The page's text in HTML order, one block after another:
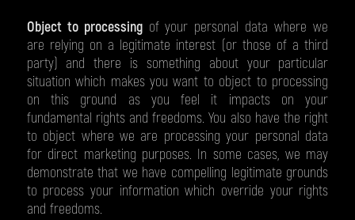
Object to processingof your personal data where we
are relying on a legitimate interest (or those of a third
party) and there is something about your particular
situation which makes you want to object to processing
on this ground as you feel it impacts on your
fundamental rights and freedoms. You also have the right
to object where we are processing your personal data
for direct marketing purposes. In some cases, we may
demonstrate that we have compelling legitimate grounds
to process your information which override your rights
and freedoms.